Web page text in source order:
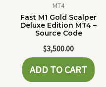
MT4
Fast M1 Gold Scalper
Deluxe Edition MT4 –
Source Code
$3,500.00
ADD TO CART